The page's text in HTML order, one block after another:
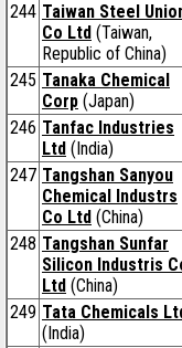
244 Taiwan Steel
Co Ltd (Taiwan,
Republic of China)
245 Tanaka Chemical
Corp (Japan)
246 Tanfac Industries
Ltd (India)
247 Tangshan Sanyou
Chemical Industrs
Co Ltd (China)
248 Tangshan Sunfar
Silicon Industris
Ltd (China)
249 Tata Chemicals
(India)